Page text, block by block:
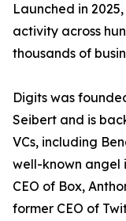
Launched in
activity across
thousands of
Digits was
Seibert and is
VCs, including
well-known angel
CEO of Box,
former CEO of